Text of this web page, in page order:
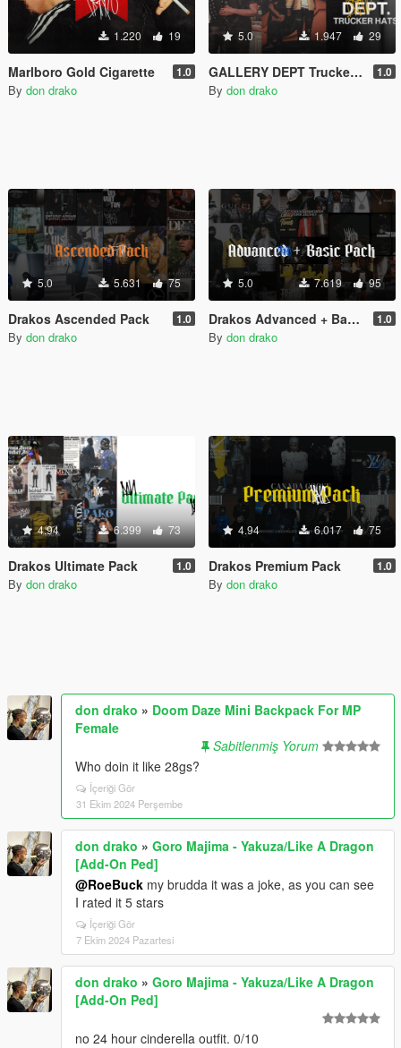
1.220 19
Marlboro Gold Cigarette 1.0
By don drako
5.0 1.947 29
GALLERY DEPT Trucker hats. 1.0
By don drako
5.0 5.631 75
Drakos Ascended Pack 1.0
By don drako
5.0 7.619 95
Drakos Advanced + Basic Pack 1.0
By don drako
4.94 6.399 73
Drakos Ultimate Pack 1.0
By don drako
4.94 6.017 75
Drakos Premium Pack 1.0
By don drako
don drako » Doom Daze Mini Backpack For MP
Female
Sabitlenmiş Yorum
Who doin it like 28gs?
İçeriği Gör
31 Ekim 2024 Perşembe
don drako » Goro Majima - Yakuza/Like A Dragon
[Add-On Ped]
@RoeBuck my brudda it was a joke, as you can see
I rated it 5 stars
İçeriği Gör
7 Ekim 2024 Pazartesi
don drako » Goro Majima - Yakuza/Like A Dragon
[Add-On Ped]
no 24 hour cinderella outfit. 0/10